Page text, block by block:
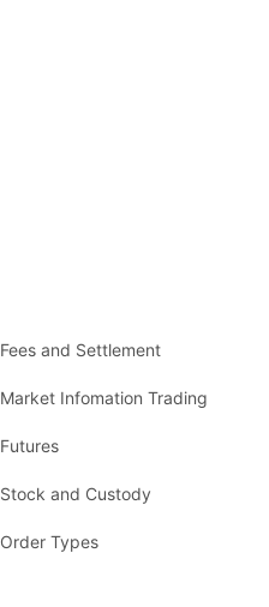
Fees and Settlement
Market Infomation Trading
Futures
Stock and Custody
Order Types